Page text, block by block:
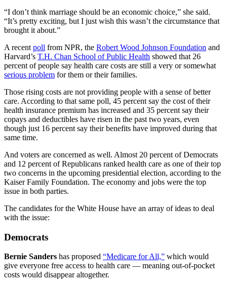
“I don’t think marriage should be an economic choice,” she said.
“It’s pretty exciting, but I just wish this wasn’t the circumstance that
brought it about.”
A recent poll from NPR, the Robert Wood Johnson Foundation and
Harvard’s T.H. Chan School of Public Health showed that 26
percent of people say health care costs are still a very or somewhat
serious problem for them or their families.
Those rising costs are not providing people with a sense of better
care. According to that same poll, 45 percent say the cost of their
health insurance premium has increased and 35 percent say their
copays and deductibles have risen in the past two years, even
though just 16 percent say their benefits have improved during that
same time.
And voters are concerned as well. Almost 20 percent of Democrats
and 12 percent of Republicans ranked health care as one of their top
two concerns in the upcoming presidential election, according to the
Kaiser Family Foundation. The economy and jobs were the top
issue in both parties.
The candidates for the White House have an array of ideas to deal
with the issue:
Democrats
Bernie Sanders has proposed “Medicare for All,” which would
give everyone free access to health care — meaning out-of-pocket
costs would disappear altogether.